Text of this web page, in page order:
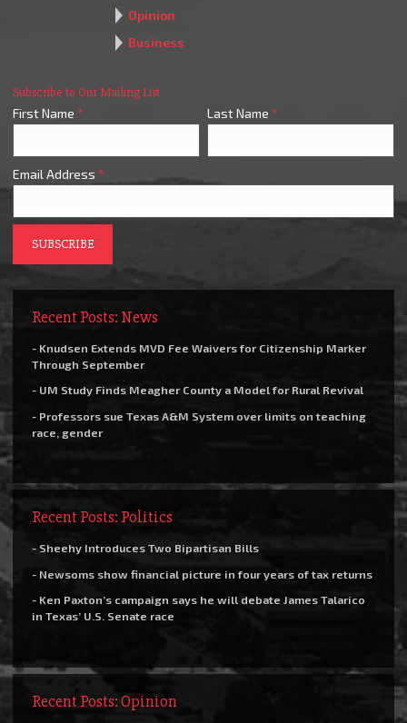
Opinion
Business
Subscribe to Our Mailing List
First Name * Last Name *
Email Address *
Recent Posts: News
- Knudsen Extends MVD Fee Waivers for Citizenship Marker
Through September
- UM Study Finds Meagher County a Model for Rural Revival
- Professors sue Texas A&M System over limits on teaching
race, gender
Recent Posts: Politics
- Sheehy Introduces Two Bipartisan Bills
- Newsoms show financial picture in four years of tax returns
- Ken Paxton’s campaign says he will debate James Talarico
in Texas’ U.S. Senate race
Recent Posts: Opinion